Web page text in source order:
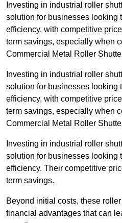
Investing in industrial roller
solution for businesses looking
efficiency, with competitive
term savings, especially when
Commercial Metal Roller
Investing in industrial roller
solution for businesses looking
efficiency, with competitive
term savings, especially when
Commercial Metal Roller
Investing in industrial roller
solution for businesses looking
efficiency. Their competitive
term savings.
Beyond initial costs, these
financial advantages that can